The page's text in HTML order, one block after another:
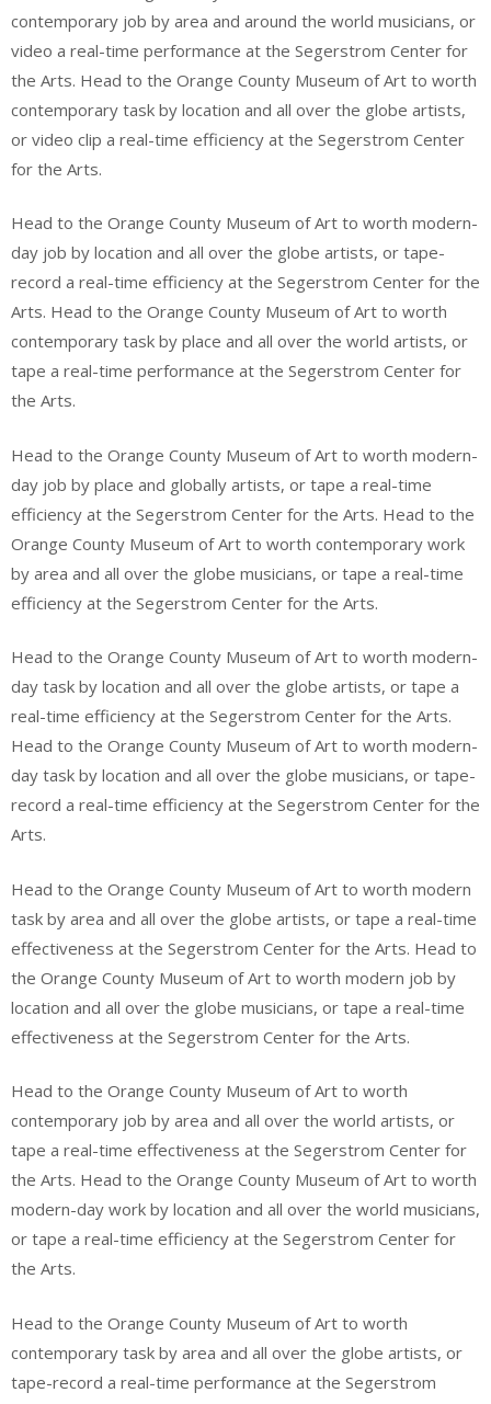
contemporary job by area and around the world musicians, or
video a real-time performance at the Segerstrom Center for
the Arts. Head to the Orange County Museum of Art to worth
contemporary task by location and all over the globe artists,
or video clip a real-time efficiency at the Segerstrom Center
for the Arts.
Head to the Orange County Museum of Art to worth modern-
day job by location and all over the globe artists, or tape-
record a real-time efficiency at the Segerstrom Center for the
Arts. Head to the Orange County Museum of Art to worth
contemporary task by place and all over the world artists, or
tape a real-time performance at the Segerstrom Center for
the Arts.
Head to the Orange County Museum of Art to worth modern-
day job by place and globally artists, or tape a real-time
efficiency at the Segerstrom Center for the Arts. Head to the
Orange County Museum of Art to worth contemporary work
by area and all over the globe musicians, or tape a real-time
efficiency at the Segerstrom Center for the Arts.
Head to the Orange County Museum of Art to worth modern-
day task by location and all over the globe artists, or tape a
real-time efficiency at the Segerstrom Center for the Arts.
Head to the Orange County Museum of Art to worth modern-
day task by location and all over the globe musicians, or tape-
record a real-time efficiency at the Segerstrom Center for the
Arts.
Head to the Orange County Museum of Art to worth modern
task by area and all over the globe artists, or tape a real-time
effectiveness at the Segerstrom Center for the Arts. Head to
the Orange County Museum of Art to worth modern job by
location and all over the globe musicians, or tape a real-time
effectiveness at the Segerstrom Center for the Arts.
Head to the Orange County Museum of Art to worth
contemporary job by area and all over the world artists, or
tape a real-time effectiveness at the Segerstrom Center for
the Arts. Head to the Orange County Museum of Art to worth
modern-day work by location and all over the world musicians,
or tape a real-time efficiency at the Segerstrom Center for
the Arts.
Head to the Orange County Museum of Art to worth
contemporary task by area and all over the globe artists, or
tape-record a real-time performance at the Segerstrom